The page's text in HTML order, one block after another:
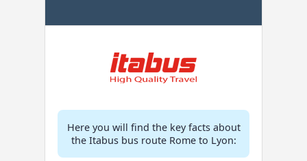
Here you will find the key facts about
the Itabus bus route Rome to Lyon: